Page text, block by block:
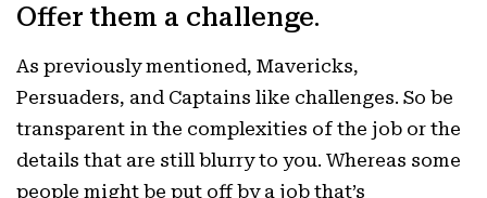
Offer them a challenge.
As previously mentioned, Mavericks,
Persuaders, and Captains like challenges. So be
transparent in the complexities of the job or the
details that are still blurry to you. Whereas some
people might be put off by a job that’s